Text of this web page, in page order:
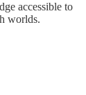
accessible to
worlds.